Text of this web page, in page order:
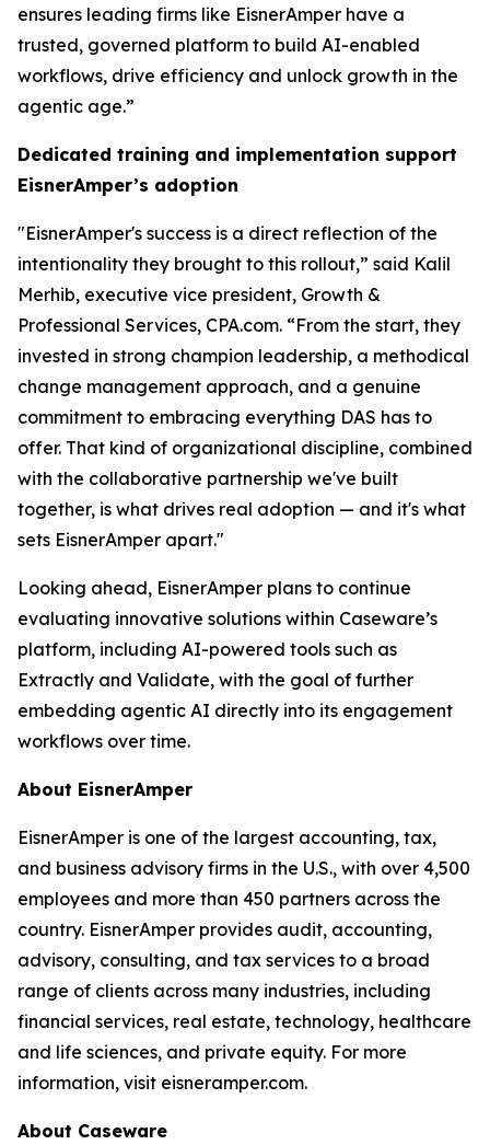
ensures leading firms like EisnerAmper have a
trusted, governed platform to build AI-enabled
workflows, drive efficiency and unlock growth in the
agentic age.”
Dedicated training and implementation support
EisnerAmper’s adoption
"EisnerAmper's success is a direct reflection of the
intentionality they brought to this rollout,” said Kalil
Merhib, executive vice president, Growth &
Professional Services, CPA.com. “From the start, they
invested in strong champion leadership, a methodical
change management approach, and a genuine
commitment to embracing everything DAS has to
offer. That kind of organizational discipline, combined
with the collaborative partnership we've built
together, is what drives real adoption — and it's what
sets EisnerAmper apart."
Looking ahead, EisnerAmper plans to continue
evaluating innovative solutions within Caseware’s
platform, including AI-powered tools such as
Extractly and Validate, with the goal of further
embedding agentic AI directly into its engagement
workflows over time.
About EisnerAmper
EisnerAmper is one of the largest accounting, tax,
and business advisory firms in the U.S., with over 4,500
employees and more than 450 partners across the
country. EisnerAmper provides audit, accounting,
advisory, consulting, and tax services to a broad
range of clients across many industries, including
financial services, real estate, technology, healthcare
and life sciences, and private equity. For more
information, visit eisneramper.com.
About Caseware